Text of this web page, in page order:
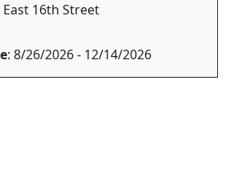
East 16th Street
: 8/26/2026 - 12/14/2026